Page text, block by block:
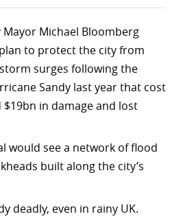
Mayor Michael Bloomberg
to protect the city from
surges following the
Sandy last year that cost
in damage and lost
would see a network of flood
built along the city’s
deadly, even in rainy UK.